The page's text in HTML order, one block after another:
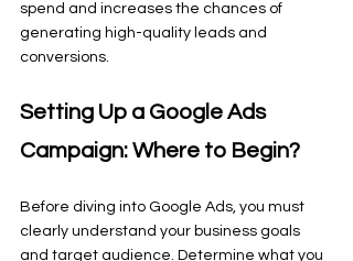
spend and increases the chances of
generating high-quality leads and
conversions.
Setting Up a Google Ads
Campaign: Where to Begin?
Before diving into Google Ads, you must
clearly understand your business goals
and target audience. Determine what you